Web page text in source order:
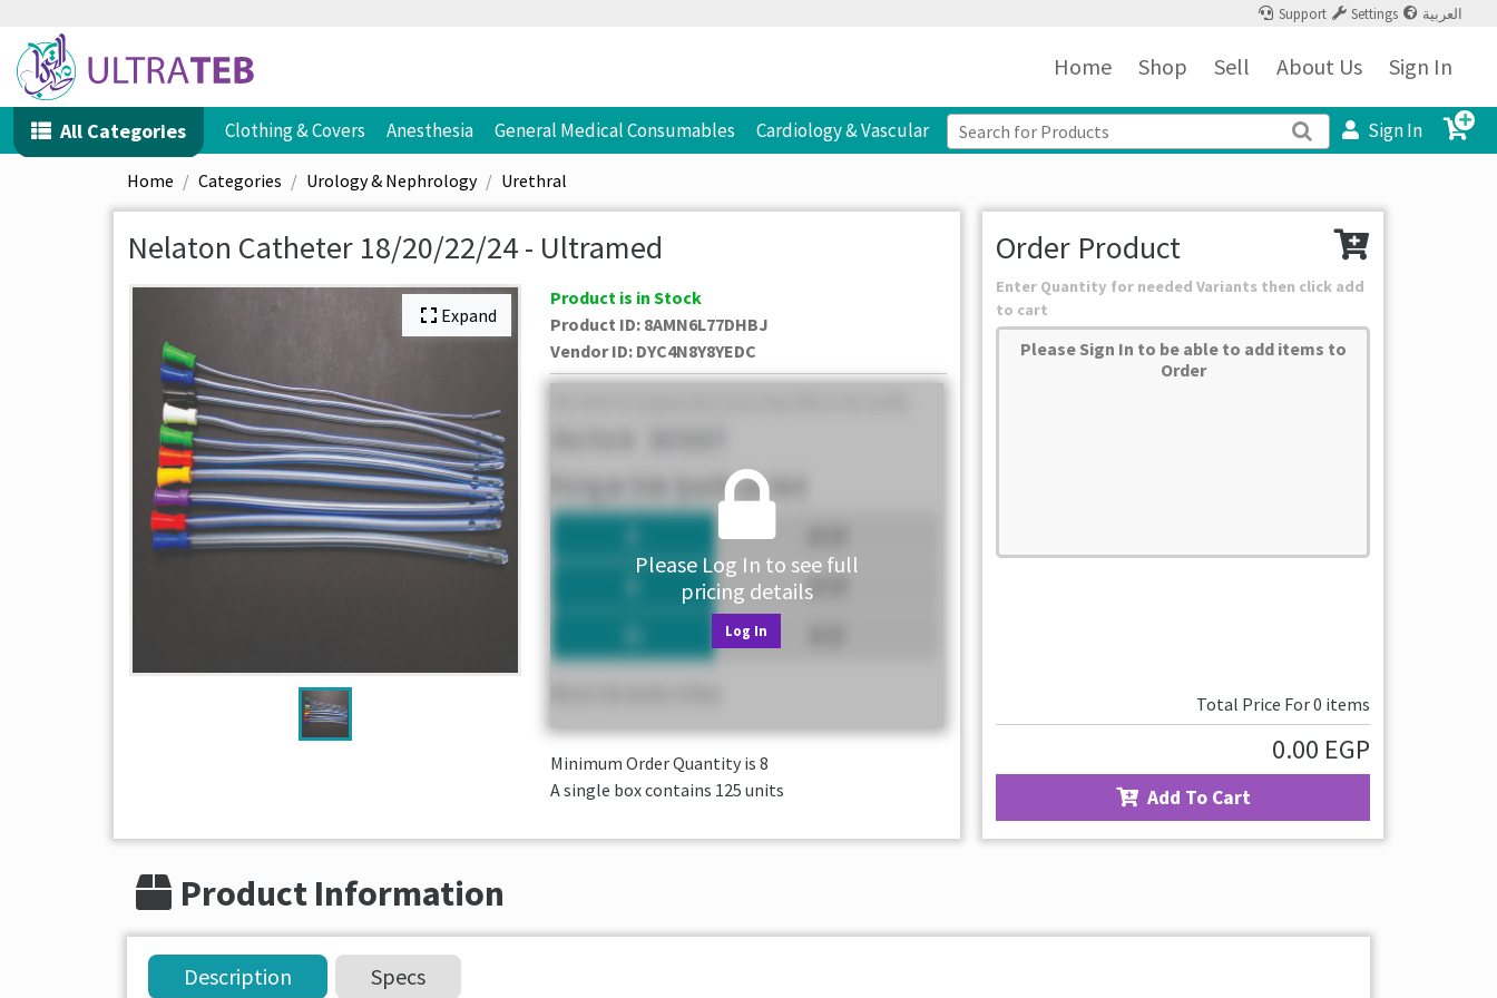
Support Settings العربية
Home Shop Sell About Us Sign In
All Categories Clothing & Covers Anesthesia General Medical Consumables Cardiology & Vascular Sign In
Home Categories Urology & Nephrology Urethral
Nelaton Catheter 18/20/22/24 - Ultramed
Expand
Product is in Stock
Product ID: 8AMN6L77DHBJ
Vendor ID: DYC4N8Y8YEDC
Please Log In to see full
pricing details
Log In
Minimum Order Quantity is 8
A single box contains 125 units
Order Product
Enter Quantity for needed Variants then click add
to cart
Please Sign In to be able to add items to
Order
Total Price For0 items
0.00 EGP
Add To Cart
Product Information
Description Specs